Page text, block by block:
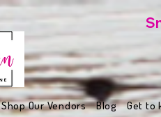
Shop Our Vendors Blog Get to